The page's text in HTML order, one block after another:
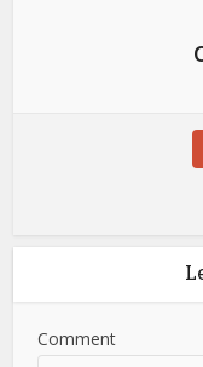
Comment